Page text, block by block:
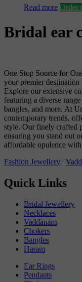
Read more Order
Bridal ear
One Stop Source for
your premier
Explore our extensive
featuring a diverse
bangles, and more. At
contemporary trends,
style. Our finely crafted
ensuring you stand out
affordable opulence with
Fashion Jewellery |
Quick Links
Bridal Jewellery
Necklaces
Vaddanam
Chokers
Bangles
Haram
Ear Rings
Pendants